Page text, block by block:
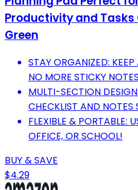
Productivity and
Green
STAY ORGANIZED:
NO MORE STICKY
MULTI-SECTION
CHECKLIST AND NOTES
FLEXIBLE & PORTABLE:
OFFICE, OR SCHOOL!
BUY & SAVE
$4.29